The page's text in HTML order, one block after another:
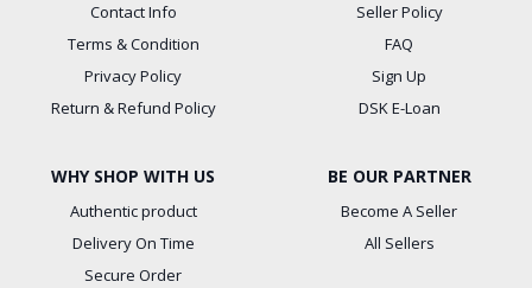
Contact Info
Terms & Condition
Privacy Policy
Return & Refund Policy
Seller Policy
FAQ
Sign Up
DSK E-Loan
WHY SHOP WITH US
Authentic product
Delivery On Time
Secure Order
BE OUR PARTNER
Become A Seller
All Sellers